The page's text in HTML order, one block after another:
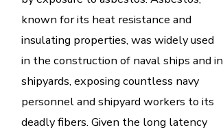
known for its heat resistance and
insulating properties, was widely used
in the construction of naval ships and in
shipyards, exposing countless navy
personnel and shipyard workers to its
deadly fibers. Given the long latency